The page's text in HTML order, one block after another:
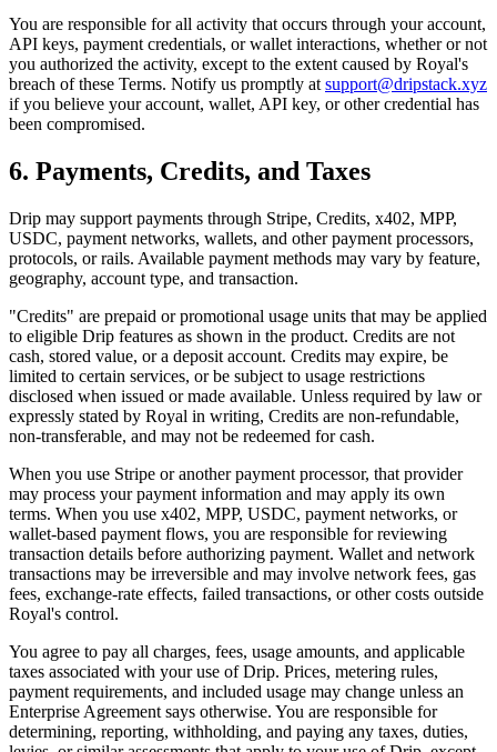
You are responsible for all activity that occurs through your account,
API keys, payment credentials, or wallet interactions, whether or not
you authorized the activity, except to the extent caused by Royal's
breach of these Terms. Notify us promptly at support@dripstack.xyz
if you believe your account, wallet, API key, or other credential has
been compromised.
6. Payments, Credits, and Taxes
Drip may support payments through Stripe, Credits, x402, MPP,
USDC, payment networks, wallets, and other payment processors,
protocols, or rails. Available payment methods may vary by feature,
geography, account type, and transaction.
"Credits" are prepaid or promotional usage units that may be applied
to eligible Drip features as shown in the product. Credits are not
cash, stored value, or a deposit account. Credits may expire, be
limited to certain services, or be subject to usage restrictions
disclosed when issued or made available. Unless required by law or
expressly stated by Royal in writing, Credits are non-refundable,
non-transferable, and may not be redeemed for cash.
When you use Stripe or another payment processor, that provider
may process your payment information and may apply its own
terms. When you use x402, MPP, USDC, payment networks, or
wallet-based payment flows, you are responsible for reviewing
transaction details before authorizing payment. Wallet and network
transactions may be irreversible and may involve network fees, gas
fees, exchange-rate effects, failed transactions, or other costs outside
Royal's control.
You agree to pay all charges, fees, usage amounts, and applicable
taxes associated with your use of Drip. Prices, metering rules,
payment requirements, and included usage may change unless an
Enterprise Agreement says otherwise. You are responsible for
determining, reporting, withholding, and paying any taxes, duties,